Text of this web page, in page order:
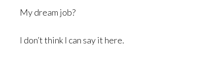
My dream job?
I don’t think I can say it here.